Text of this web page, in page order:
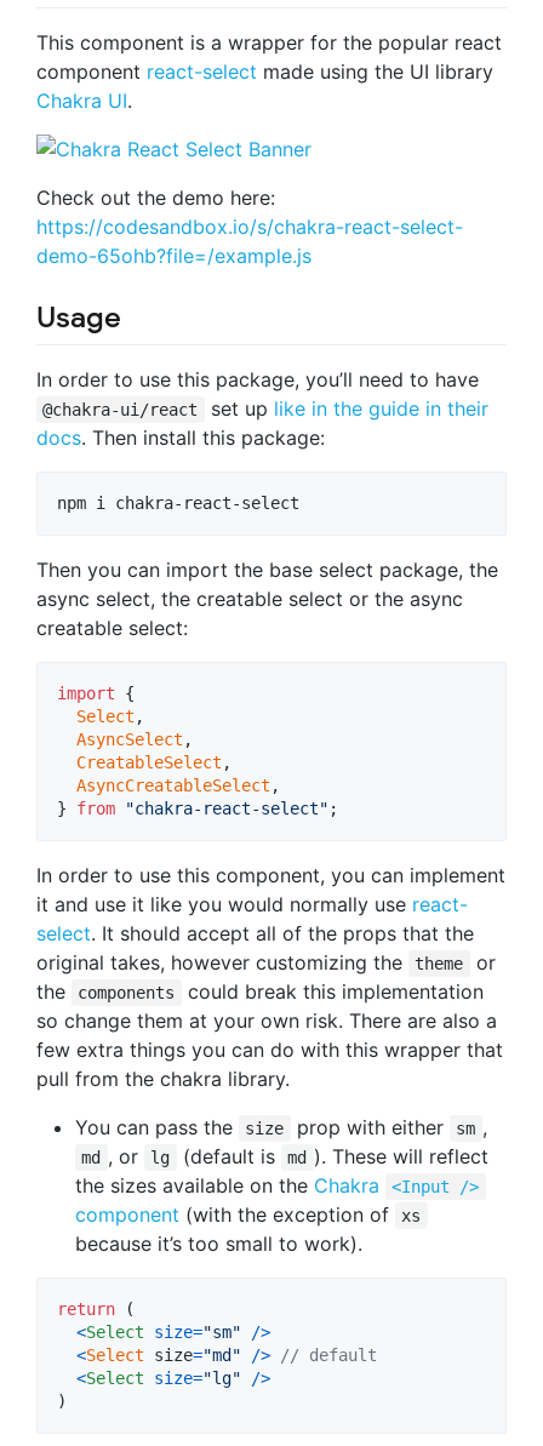
This component is a wrapper for the popular react
component react-select made using the UI library
Chakra UI.
Check out the demo here:
https://codesandbox.io/s/chakra-react-select-
demo-65ohb?file=/example.js
Usage
In order to use this package, you’ll need to have
@chakra-ui/react set up like in the guide in their
docs. Then install this package:
npm i chakra-react-select
Then you can import the base select package, the
async select, the creatable select or the async
creatable select:
import
{
Select ,
AsyncSelect ,
CreatableSelect ,
AsyncCreatableSelect ,
}
from "chakra-react-select" ;
In order to use this component, you can implement
it and use it like you would normally use react-
select. It should accept all of the props that the
original takes, however customizing the
theme
or
the
components
could break this implementation
so change them at your own risk. There are also a
few extra things you can do with this wrapper that
pull from the chakra library.
You can pass the
size prop with either sm ,
md , or lg (default is md ). These will reflect
the sizes available on the Chakra <Input />
component (with the exception of xs
because it’s too small to work).
return
(
<Select size="sm" />
<Select size="md" /> // default
<Select size="lg" />
)